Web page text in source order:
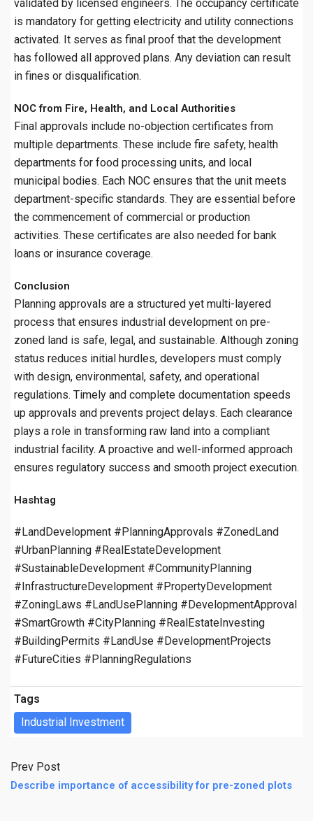
validated by licensed engineers. The occupancy certificate
is mandatory for getting electricity and utility connections
activated. It serves as final proof that the development
has followed all approved plans. Any deviation can result
in fines or disqualification.
NOC from Fire, Health, and Local Authorities
Final approvals include no-objection certificates from
multiple departments. These include fire safety, health
departments for food processing units, and local
municipal bodies. Each NOC ensures that the unit meets
department-specific standards. They are essential before
the commencement of commercial or production
activities. These certificates are also needed for bank
loans or insurance coverage.
Conclusion
Planning approvals are a structured yet multi-layered
process that ensures industrial development on pre-
zoned land is safe, legal, and sustainable. Although zoning
status reduces initial hurdles, developers must comply
with design, environmental, safety, and operational
regulations. Timely and complete documentation speeds
up approvals and prevents project delays. Each clearance
plays a role in transforming raw land into a compliant
industrial facility. A proactive and well-informed approach
ensures regulatory success and smooth project execution.
Hashtag
#LandDevelopment #PlanningApprovals #ZonedLand
#UrbanPlanning #RealEstateDevelopment
#SustainableDevelopment #CommunityPlanning
#InfrastructureDevelopment #PropertyDevelopment
#ZoningLaws #LandUsePlanning #DevelopmentApproval
#SmartGrowth #CityPlanning #RealEstateInvesting
#BuildingPermits #LandUse #DevelopmentProjects
#FutureCities #PlanningRegulations
Tags
Industrial Investment
Prev Post
Describe importance of accessibility for pre-zoned plots